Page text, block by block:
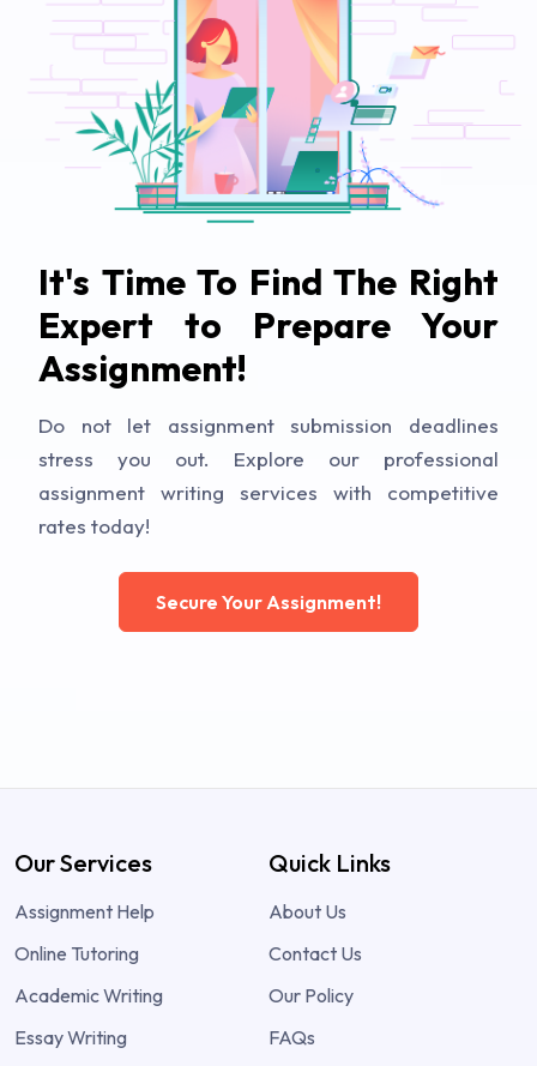
It's Time To Find The Right
Expert to Prepare Your
Assignment!
Do not let assignment submission deadlines
stress you out. Explore our professional
assignment writing services with competitive
rates today!
Secure Your Assignment!
Our Services
Assignment Help
Online Tutoring
Academic Writing
Essay Writing
Quick Links
About Us
Contact Us
Our Policy
FAQs